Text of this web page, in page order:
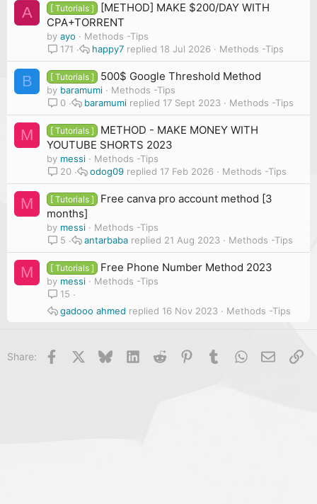
A [ Tutorials ]
[METHOD] MAKE $200/DAY WITH
CPA+TORRENT
by ayo
Methods -Tips
171
Methods -Tips
18 Jul 2026
happy7
B [ Tutorials ] 500$ Google Threshold Method
by baramumi
Methods -Tips
0
Methods -Tips
17 Sept 2023
baramumi
M [ Tutorials ]
METHOD - MAKE MONEY WITH
YOUTUBE SHORTS 2023
by messi
Methods -Tips
20
Methods -Tips
17 Feb 2026
odog09
M [ Tutorials ]
Free canva pro account method [3
months]
by messi
Methods -Tips
5
Methods -Tips
21 Aug 2023
antarbaba
M [ Tutorials ] Free Phone Number Method 2023
by messi
Methods -Tips
15
Methods -Tips
16 Nov 2023
gadooo ahmed
Share: Facebook BlueskyLinkedInReddit PinterestTumblrWhatsApp
Email